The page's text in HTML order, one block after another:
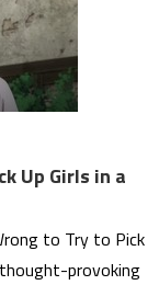
Up Girls in a
to Try to Pick
provoking